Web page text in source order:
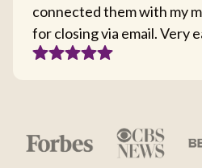
connected them with my
for closing via email. Very